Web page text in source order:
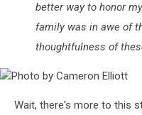
better way to honor
family was in awe of
thoughtfulness of
Wait, there's more to this